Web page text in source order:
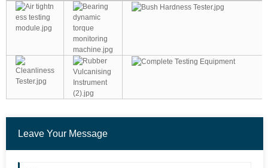
Leave Your Message